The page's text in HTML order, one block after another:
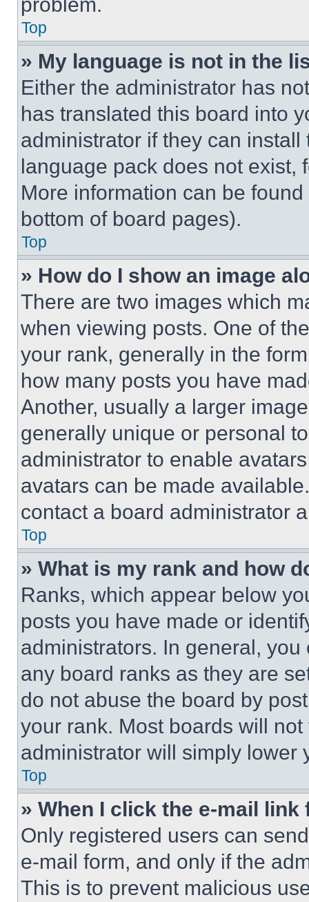
Top
» My language is not in the
Either the administrator has
has translated this board into
administrator if they can
language pack does not exist,
More information can be
bottom of board pages).
Top
» How do I show an image
There are two images which
when viewing posts. One of
your rank, generally in the
how many posts you have
Another, usually a larger
generally unique or personal
administrator to enable
avatars can be made
contact a board administrator
Top
» What is my rank and how
Ranks, which appear below
posts you have made or
administrators. In general,
any board ranks as they are
do not abuse the board by
your rank. Most boards will
administrator will simply lower
Top
» When I click the e-mail
Only registered users can
e-mail form, and only if the
This is to prevent malicious